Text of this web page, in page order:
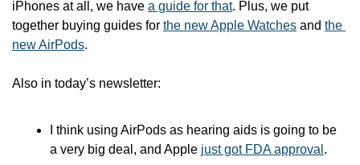
iPhones at all, we have a guide for that. Plus, we put
together buying guides for the new Apple Watches and the
new AirPods.
Also in today’s newsletter:
I think using AirPods as hearing aids is going to be
a very big deal, and Apple just got FDA approval .